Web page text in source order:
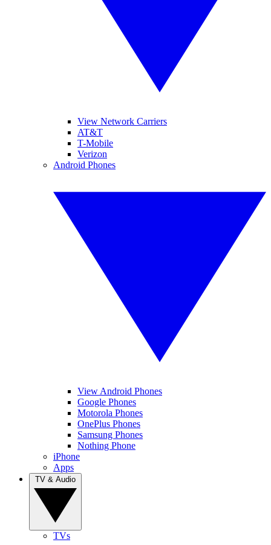
View Network Carriers
AT&T
T-Mobile
Verizon
Android Phones
View Android Phones
Google Phones
Motorola Phones
OnePlus Phones
Samsung Phones
Nothing Phone
iPhone
Apps
TVs